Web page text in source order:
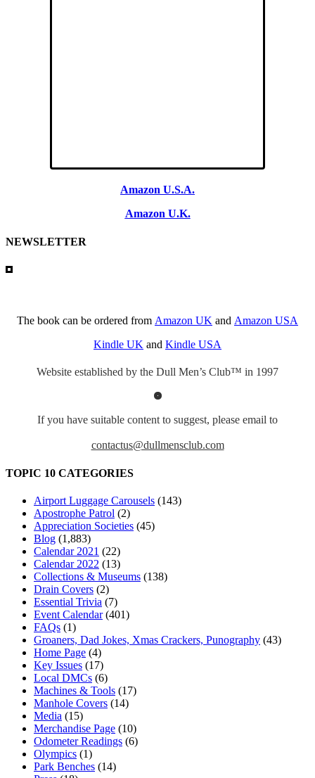
Amazon U.S.A.
Amazon U.K.
NEWSLETTER
The book can be ordered from Amazon UK and Amazon USA
Kindle UK and Kindle USA
Website established by the Dull Men’s Club™ in 1997
If you have suitable content to suggest, please email to
contactus@dullmensclub.com
TOPIC 10 CATEGORIES
Airport Luggage Carousels (143)
Apostrophe Patrol (2)
Appreciation Societies (45)
Blog (1,883)
Calendar 2021 (22)
Calendar 2022 (13)
Collections & Museums (138)
Drain Covers (2)
Essential Trivia (7)
Event Calendar(401)
FAQs (1)
Groaners, Dad Jokes, Xmas Crackers, Punography (43)
Home Page (4)
Key Issues (17)
Local DMCs (6)
Machines & Tools (17)
Manhole Covers (14)
Media (15)
Merchandise Page (10)
Odometer Readings (6)
Olympics (1)
Park Benches (14)